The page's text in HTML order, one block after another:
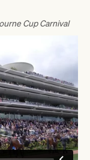
Cup Carnival